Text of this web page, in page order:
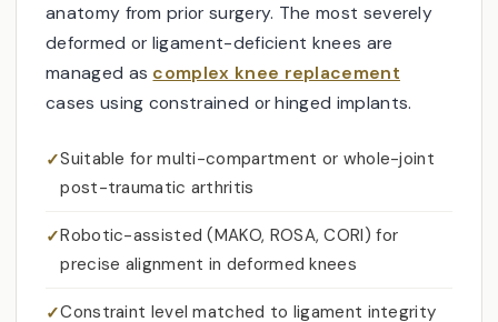
anatomy from prior surgery. The most severely
deformed or ligament-deficient knees are
managed as complex knee replacement
cases using constrained or hinged implants.
Suitable for multi-compartment or whole-joint
post-traumatic arthritis
Robotic-assisted (MAKO, ROSA, CORI) for
precise alignment in deformed knees
Constraint level matched to ligament integrity